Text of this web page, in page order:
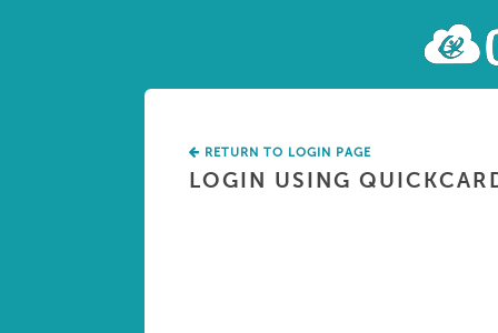
RETURN TO LOGIN PAGE
LOGIN USING